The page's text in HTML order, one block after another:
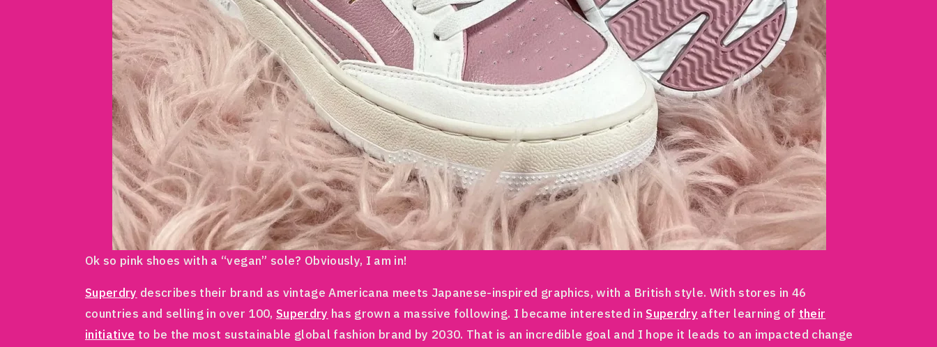
Ok so pink shoes with a “vegan” sole? Obviously, I am in!
Superdry describes their brand as vintage Americana meets Japanese-inspired graphics, with a British style. With stores in 46
countries and selling in over 100, Superdry has grown a massive following. I became interested in Superdry after learning of their
initiative to be the most sustainable global fashion brand by 2030. That is an incredible goal and I hope it leads to an impacted change